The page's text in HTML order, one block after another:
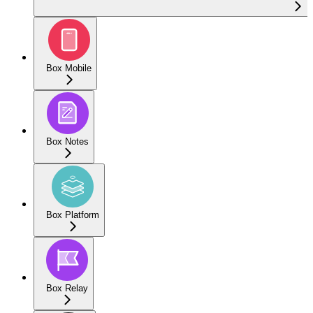
Box Mobile
Box Notes
Box Platform
Box Relay